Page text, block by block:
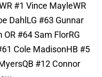
#1 Vince MayleWR
DahlLG #63 Gunnar
#64 Sam FlorRG
Cole MadisonHB #5
#12 Connor